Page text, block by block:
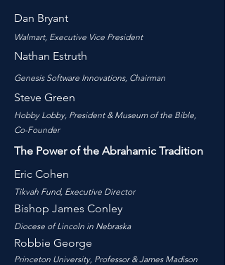
Dan Bryant
Walmart, Executive Vice President
Nathan Estruth
Genesis Software Innovations, Chairman
Steve Green
Hobby Lobby, President & Museum of the Bible,
Co-Founder
The Power of the Abrahamic Tradition
Eric Cohen
Tikvah Fund, Executive Director
Bishop James Conley
Diocese of Lincoln in Nebraska
Robbie George
Princeton University, Professor & James Madison